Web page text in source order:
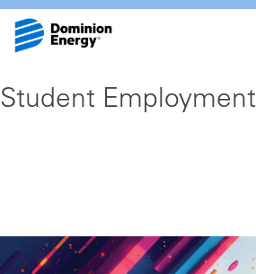
Student Employment